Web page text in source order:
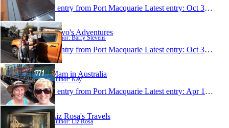
1 entry from Port Macquarie Latest entry: Oct 31, 2016
Stevo's Adventures
Author: Barry Stevens
1 entry from Port Macquarie Latest entry: Oct 3, 2016
Mam in Australia
Author: Kay
1 entry from Port Macquarie Latest entry: Apr 17, 2016
Liz Rosa's Travels
Author: Liz Rosa